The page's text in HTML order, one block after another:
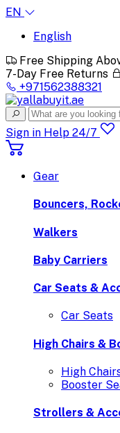
EN
English
Free Shipping
7-Day Free Returns
+971562388321
Sign in Help 24/7
Gear
Bouncers,
Walkers
Baby Carriers
Car Seats &
Car Seats
High Chairs &
High
Booster
Strollers &